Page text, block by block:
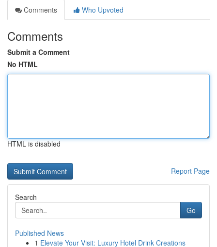
Comments
Who Upvoted
Comments
Submit a Comment
No HTML
HTML is disabled
Report Page
Search
Go
Published News
1 Elevate Your Visit: Luxury Hotel Drink Creations